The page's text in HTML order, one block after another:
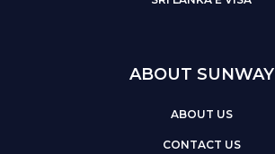
ABOUT SUNWAY
ABOUT US
CONTACT US